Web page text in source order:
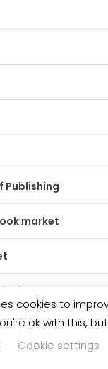
Publishing
market
Standard
cookies to
ok with this,
Cookie settings